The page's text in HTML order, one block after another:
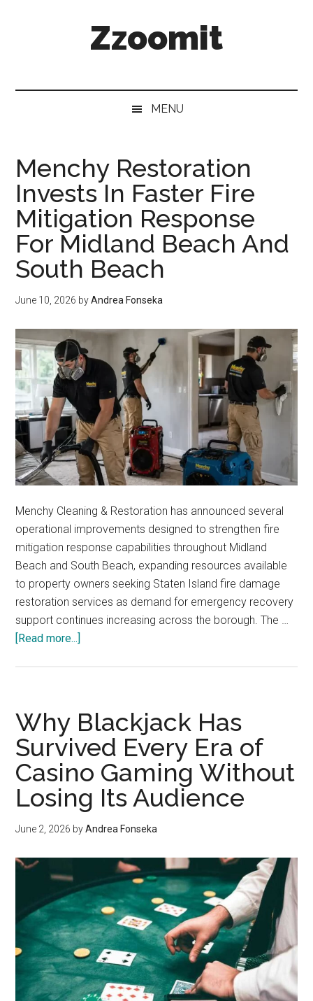
Zzoomit
MENU
Menchy Restoration
Invests In Faster Fire
Mitigation Response
For Midland Beach And
South Beach
June 10, 2026 byAndrea Fonseka
Menchy Cleaning & Restoration has announced several
operational improvements designed to strengthen fire
mitigation response capabilities throughout Midland
Beach and South Beach, expanding resources available
to property owners seeking Staten Island fire damage
restoration services as demand for emergency recovery
support continues increasing across the borough. The …
[Read more...]
In
Faster
Fire
Mitigation
Response
For
Beach
And
Beach
Why Blackjack Has
Survived Every Era of
Casino Gaming Without
Losing Its Audience
June 2, 2026 byAndrea Fonseka